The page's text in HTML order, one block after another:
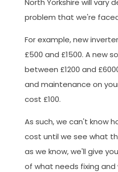
North Yorkshire will vary
problem that we're
For example, new
£500 and £1500. A new
between £1200 and
and maintenance on
cost £100.
As such, we can't know
cost until we see what
as we know, we'll give
of what needs fixing and